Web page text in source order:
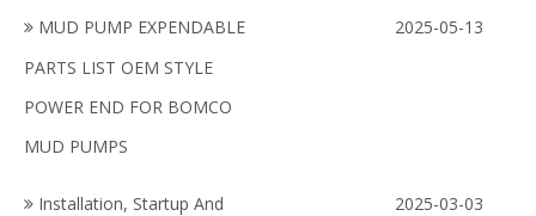
MUD PUMP EXPENDABLE
PARTS LIST OEM STYLE
POWER END FOR BOMCO
MUD PUMPS
2025-05-13
Installation, Startup And
2025-03-03